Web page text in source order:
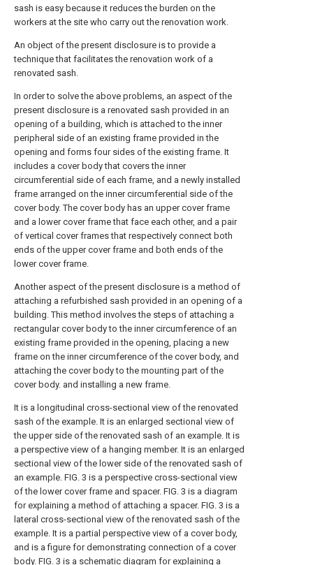
sash is easy because it reduces the burden on the
workers at the site who carry out the renovation work.
An object of the present disclosure is to provide a
technique that facilitates the renovation work of a
renovated sash.
In order to solve the above problems, an aspect of the
present disclosure is a renovated sash provided in an
opening of a building, which is attached to the inner
peripheral side of an existing frame provided in the
opening and forms four sides of the existing frame. It
includes a cover body that covers the inner
circumferential side of each frame, and a newly installed
frame arranged on the inner circumferential side of the
cover body. The cover body has an upper cover frame
and a lower cover frame that face each other, and a pair
of vertical cover frames that respectively connect both
ends of the upper cover frame and both ends of the
lower cover frame.
Another aspect of the present disclosure is a method of
attaching a refurbished sash provided in an opening of a
building. This method involves the steps of attaching a
rectangular cover body to the inner circumference of an
existing frame provided in the opening, placing a new
frame on the inner circumference of the cover body, and
attaching the cover body to the mounting part of the
cover body. and installing a new frame.
It is a longitudinal cross-sectional view of the renovated
sash of the example. It is an enlarged sectional view of
the upper side of the renovated sash of an example. It is
a perspective view of a hanging member. It is an enlarged
sectional view of the lower side of the renovated sash of
an example. FIG. 3 is a perspective cross-sectional view
of the lower cover frame and spacer. FIG. 3 is a diagram
for explaining a method of attaching a spacer. FIG. 3 is a
lateral cross-sectional view of the renovated sash of the
example. It is a partial perspective view of a cover body,
and is a figure for demonstrating connection of a cover
body. FIG. 3 is a schematic diagram for explaining a